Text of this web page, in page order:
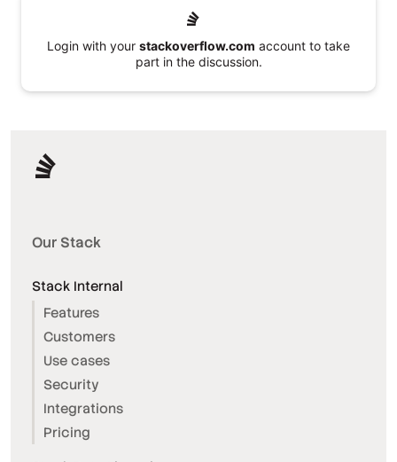
Login with your stackoverflow.com account to take
part in the discussion.
Our Stack
Stack Internal
Features
Customers
Use cases
Security
Integrations
Pricing